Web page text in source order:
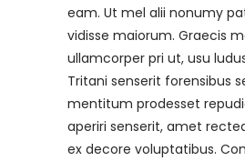
eam. Ut mel alii nonumy
vidisse maiorum. Graecis
ullamcorper pri ut, usu
Tritani senserit forensibus
mentitum prodesset
aperiri senserit, amet
ex decore voluptatibus.